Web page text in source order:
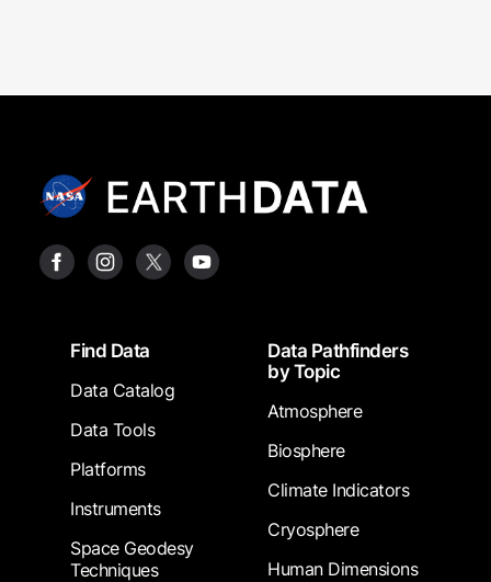
FooterFind Data
Data Catalog
Data Tools
Platforms
Instruments
Space Geodesy
Techniques
Data Pathfinders
by Topic
Atmosphere
Biosphere
Climate Indicators
Cryosphere
Human Dimensions